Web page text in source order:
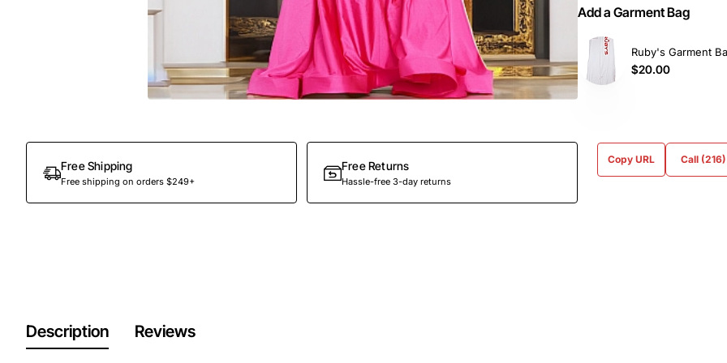
Free Shipping
Free shipping on orders $249+
Free Returns
Hassle-free 3-day returns
Add a Garment Bag
Ruby's Garment
$20.00
Copy URL Call
Description Reviews